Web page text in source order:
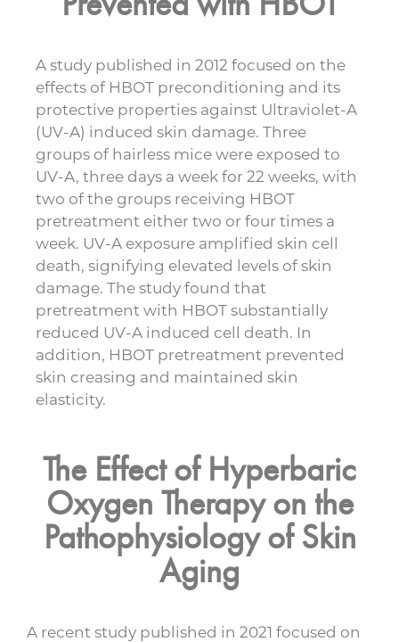
A study published in 2012 focused on the
effects of HBOT preconditioning and its
protective properties against Ultraviolet-A
(UV-A) induced skin damage. Three
groups of hairless mice were exposed to
UV-A, three days a week for 22 weeks, with
two of the groups receiving HBOT
pretreatment either two or four times a
week. UV-A exposure amplified skin cell
death, signifying elevated levels of skin
damage. The study found that
pretreatment with HBOT substantially
reduced UV-A induced cell death. In
addition, HBOT pretreatment prevented
skin creasing and maintained skin
elasticity.
The Effect of Hyperbaric
Oxygen Therapy on the
Pathophysiology of Skin
Aging
A recent study published in 2021 focused on